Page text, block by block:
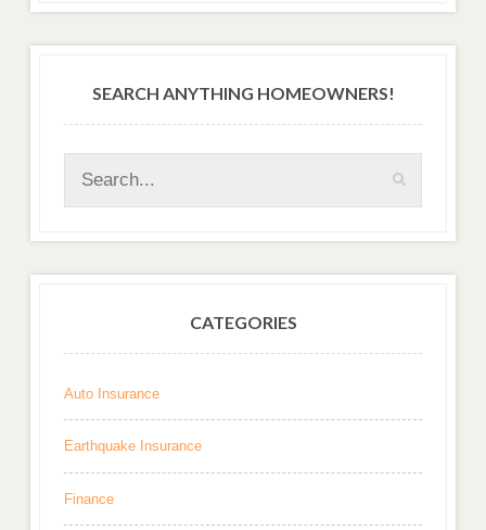
SEARCH ANYTHING HOMEOWNERS!
CATEGORIES
Auto Insurance
Earthquake Insurance
Finance